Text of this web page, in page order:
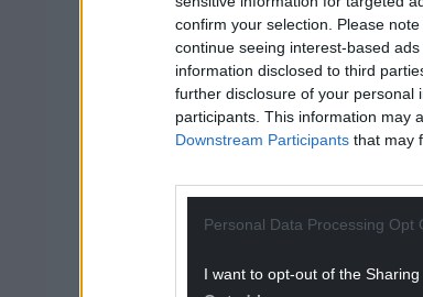
confirm your selection. Please
continue seeing interest-based
information disclosed to third
further disclosure of your personal
participants. This information may
Downstream Participants that may
Personal Data Processing Opt
I want to opt-out of the
ADVERT - CONTINUE READING